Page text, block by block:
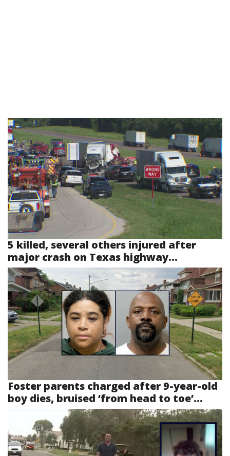
5 killed, several others injured after
major crash on Texas highway...
Foster parents charged after 9-year-old
boy dies, bruised ‘from head to toe’...